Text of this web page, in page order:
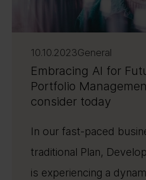
10.10.2023General
Embracing AI for
Portfolio
consider today
In our fast-paced
traditional Plan,
is experiencing a